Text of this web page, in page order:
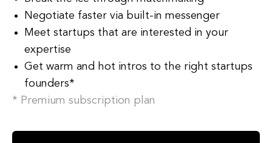
Negotiate faster via built-in messenger
Meet startups that are interested in your
expertise
Get warm and hot intros to the right startups
founders*
* Premium subscription plan